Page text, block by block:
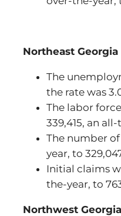
Northeast Georgia
The
the rate was
The labor
339,415, an
The number
year, to
Initial claims
the-year, to
Northwest Georgia